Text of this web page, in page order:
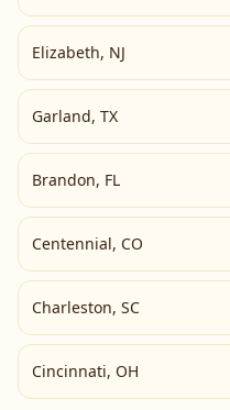
Elizabeth, NJ
Garland, TX
Brandon, FL
Centennial, CO
Charleston, SC
Cincinnati, OH